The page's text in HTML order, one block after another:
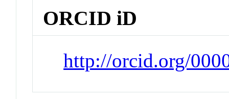
ORCID iD
http://orcid.org/